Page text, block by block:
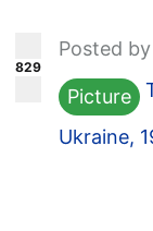
829
Posted by
Picture
Ukraine,